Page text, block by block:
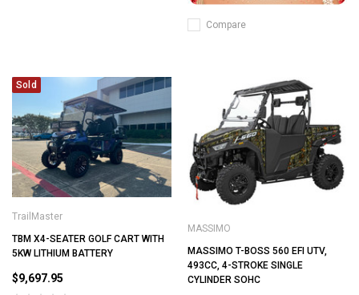
Compare
Sold
TrailMaster
TBM X4-SEATER GOLF CART WITH
5KW LITHIUM BATTERY
$9,697.95
MASSIMO
MASSIMO T-BOSS 560 EFI UTV,
493CC, 4-STROKE SINGLE
CYLINDER SOHC